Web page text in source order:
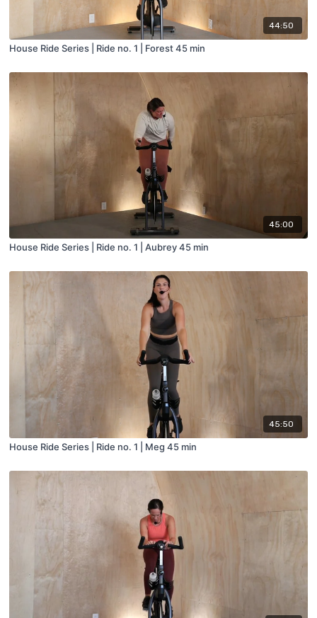
44:50
House Ride Series | Ride no. 1 | Forest 45 min
45:00
House Ride Series | Ride no. 1 | Aubrey 45 min
45:50
House Ride Series | Ride no. 1 | Meg 45 min